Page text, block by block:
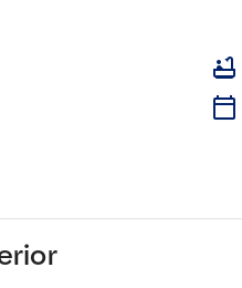
bathtub
calendar_today